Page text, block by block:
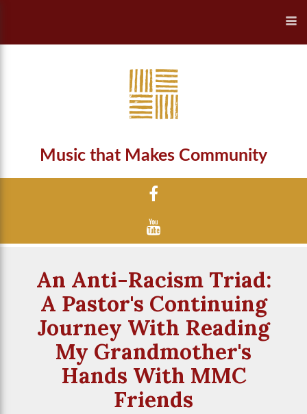
Music that Makes Community
An Anti-Racism Triad:
A Pastor's Continuing
Journey With Reading
My Grandmother's
Hands With MMC
Friends